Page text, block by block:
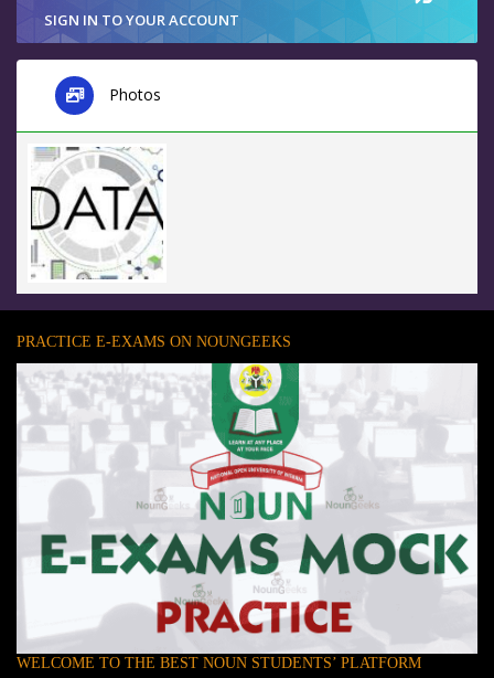
SIGN IN TO YOUR ACCOUNT
Photos
PRACTICE E-EXAMS ON NOUNGEEKS
WELCOME TO THE BEST NOUN STUDENTS’ PLATFORM